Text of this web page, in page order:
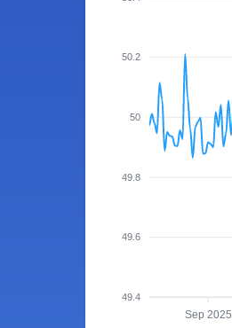
50.2
50
49.8
49.6
49.4
Sep 2025